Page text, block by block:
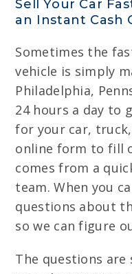
Sell Your Car
an Instant Cash
Sometimes the
vehicle is simply
Philadelphia,
24 hours a day to
for your car, truck,
online form to fill
comes from a
team. When you
questions about
so we can figure
The questions